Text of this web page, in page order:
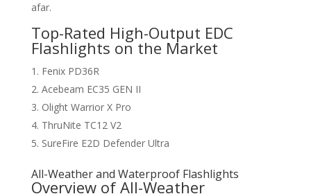
afar.
Top-Rated High-Output EDC
Flashlights on the Market
Fenix PD36R
Acebeam EC35 GEN II
Olight Warrior X Pro
ThruNite TC12 V2
SureFire E2D Defender Ultra
All-Weather and Waterproof Flashlights
Overview of All-Weather